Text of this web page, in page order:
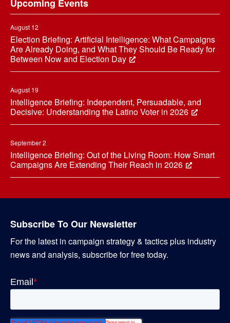
Upcoming Events
August 12
Election Briefing: Artificial Intelligence: What Campaigns
Are Already Doing, and What They Should Be Ready for
Between Now and Election Day
August 19
Intelligence Briefing: Independent, Persuadable, and
Decisive: Understanding the Latino Voter in 2026
September 2
Intelligence Briefing: Out of the Living Room: How Smart
Campaigns Are Extending Their Reach in 2026
Subscribe To Our Newsletter
For the latest in campaign strategy & tactics plus industry
news and analysis, subscribe for free today.